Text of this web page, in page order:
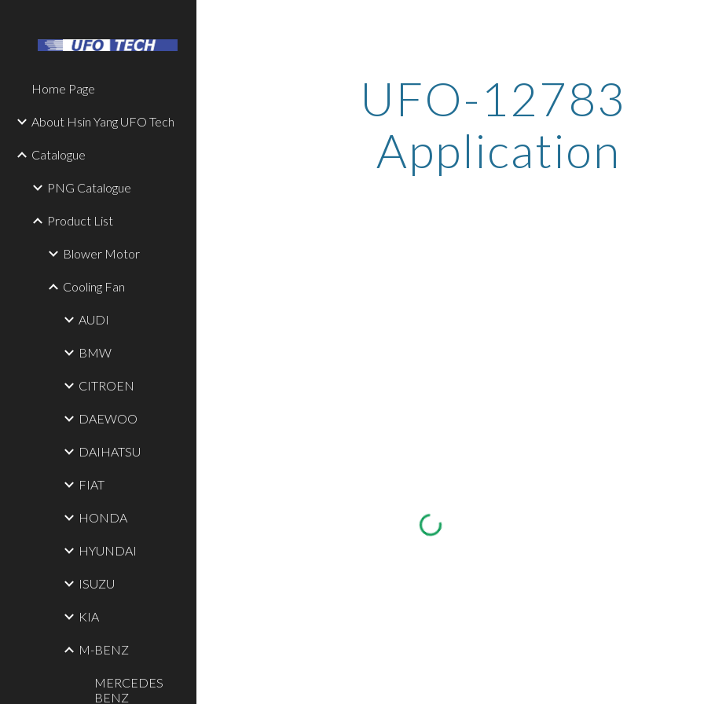
Home Page
About Hsin Yang UFO Tech
Catalogue
PNG Catalogue
Product List
Blower Motor
Cooling Fan
AUDI
BMW
CITROEN
DAEWOO
DAIHATSU
FIAT
HONDA
HYUNDAI
ISUZU
KIA
M-BENZ
MERCEDES
BENZ
UFO-12783
Application